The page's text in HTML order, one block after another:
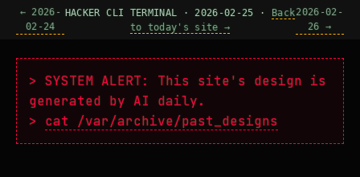
← 2026-
02-24
HACKER CLI TERMINAL · 2026-02-25 · Back
to today's site →
2026-02-
26 →
> SYSTEM ALERT: This site's design is
generated by AI daily.
> cat /var/archive/past_designs